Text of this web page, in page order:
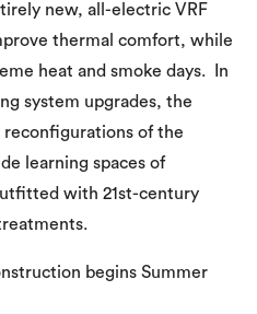
new, all-electric VRF
thermal comfort, while
heat and smoke days. In
system upgrades, the
of the
learning spaces of
with 21st-century
begins Summer